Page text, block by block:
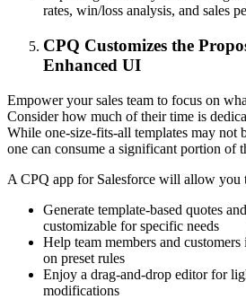
rates, win/loss analysis, and sales
CPQ Customizes the
Enhanced UI
Empower your sales team to focus on
Consider how much of their time is
While one-size-fits-all templates may not
one can consume a significant portion of
A CPQ app for Salesforce will allow you
Generate template-based quotes
customizable for specific needs
Help team members and
on preset rules
Enjoy a drag-and-drop editor for
modifications